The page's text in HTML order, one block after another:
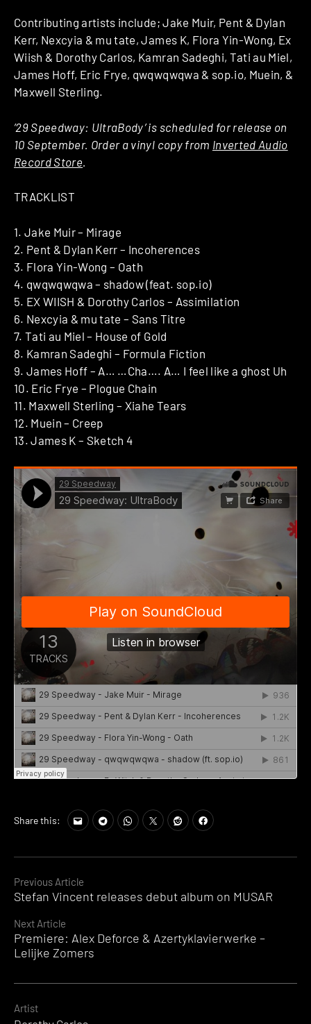
Continue
Reading
Previous Article
Stefan Vincent releases debut album on MUSAR
Next Article
Premiere: Alex Deforce & Azertyklavierwerke –
Lelijke Zomers
Contributing artists include; Jake Muir, Pent & Dylan
Kerr, Nexcyia & mu tate, James K, Flora Yin-Wong, Ex
Wiish & Dorothy Carlos, Kamran Sadeghi, Tati au Miel,
James Hoff, Eric Frye, qwqwqwqwa & sop.io, Muein, &
Maxwell Sterling.
’29 Speedway: UltraBody’ is scheduled for release on
10 September. Order a vinyl copy from Inverted Audio
Record Store
TRACKLIST
1. Jake Muir – Mirage
2. Pent & Dylan Kerr – Incoherences
3. Flora Yin-Wong – Oath
4. qwqwqwqwa – shadow (feat. sop.io)
5. EX WIISH & Dorothy Carlos – Assimilation
6. Nexcyia & mu tate – Sans Titre
7. Tati au Miel – House of Gold
8. Kamran Sadeghi – Formula Fiction
9. James Hoff – A… …Cha…. A… I feel like a ghost Uh
10. Eric Frye – Plogue Chain
11. Maxwell Sterling – Xiahe Tears
12. Muein – Creep
13. James K – Sketch 4
Share this:
Artist